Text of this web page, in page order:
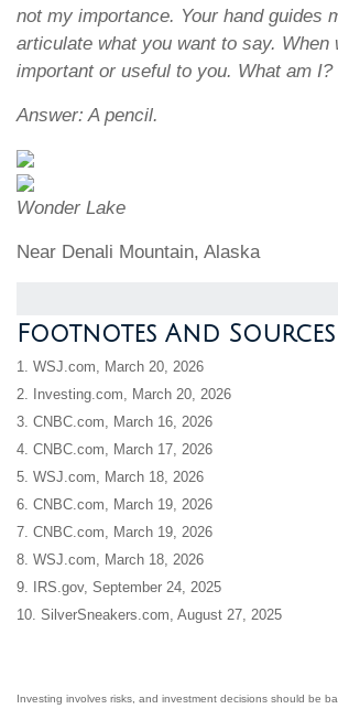
not my importance. Your hand guides
articulate what you want to say. When
important or useful to you. What am I?
Answer: A pencil.
Wonder Lake
Near Denali Mountain, Alaska
Footnotes And Sources
1. WSJ.com, March 20, 2026
2. Investing.com, March 20, 2026
3. CNBC.com, March 16, 2026
4. CNBC.com, March 17, 2026
5. WSJ.com, March 18, 2026
6. CNBC.com, March 19, 2026
7. CNBC.com, March 19, 2026
8. WSJ.com, March 18, 2026
9. IRS.gov, September 24, 2025
10. SilverSneakers.com, August 27, 2025
Investing involves risks, and investment decisions should be